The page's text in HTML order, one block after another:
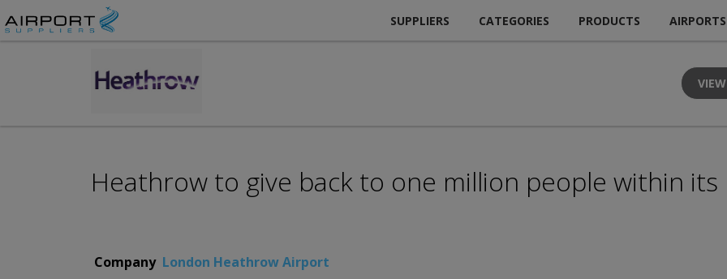
SUPPLIERS CATEGORIES PRODUCTS AIRPORTS
Heathrow to give back to one million people within
Company London Heathrow Airport